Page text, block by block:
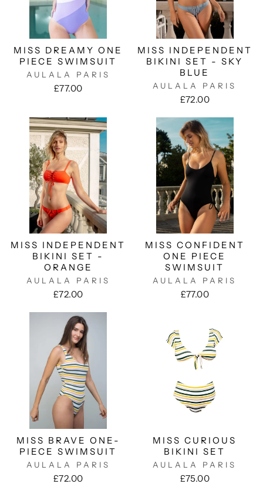
MISS DREAMY ONE
PIECE SWIMSUIT
AULALA PARIS
£77.00
MISS INDEPENDENT
BIKINI SET - SKY
BLUE
AULALA PARIS
£72.00
MISS INDEPENDENT
BIKINI SET -
ORANGE
AULALA PARIS
£72.00
MISS CONFIDENT
ONE PIECE
SWIMSUIT
AULALA PARIS
£77.00
MISS BRAVE ONE-
PIECE SWIMSUIT
AULALA PARIS
£72.00
MISS CURIOUS
BIKINI SET
AULALA PARIS
£75.00